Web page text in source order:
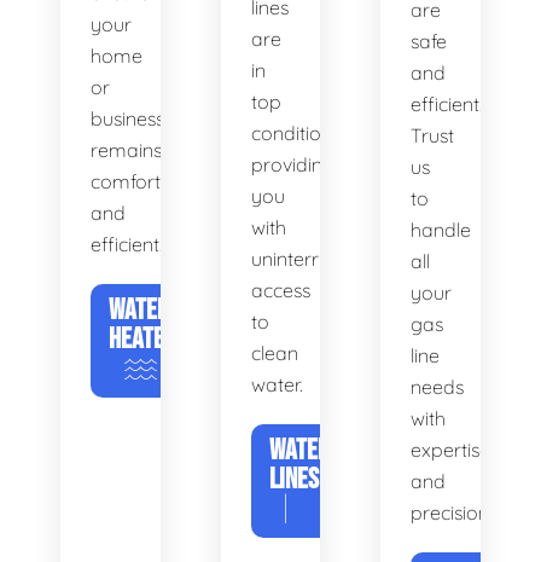
your
home
or
business
remains
comfortable
and
efficient.
WATER
HEATERS
lines
are
in
top
condition,
providing
you
with
uninterrupted
access
to
clean
water.
WATER
LINES
are
safe
and
efficient.
Trust
us
to
handle
all
your
gas
line
needs
with
expertise
and
precision.